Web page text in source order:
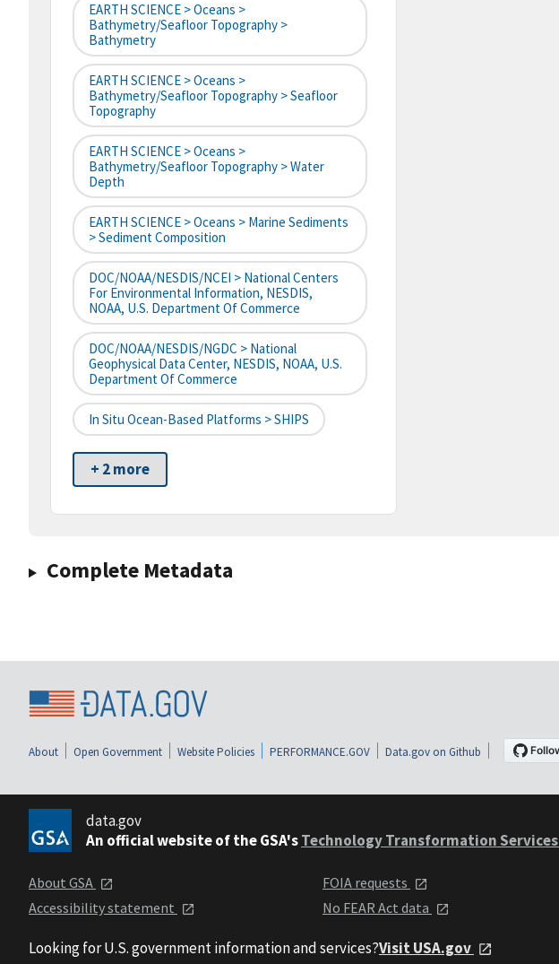
EARTH SCIENCE > Oceans >
Bathymetry/Seafloor Topography >
Bathymetry
EARTH SCIENCE > Oceans >
Bathymetry/Seafloor Topography > Seafloor
Topography
EARTH SCIENCE > Oceans >
Bathymetry/Seafloor Topography > Water
Depth
EARTH SCIENCE > Oceans > Marine Sediments
> Sediment Composition
DOC/NOAA/NESDIS/NCEI > National Centers
For Environmental Information, NESDIS,
NOAA, U.S. Department Of Commerce
DOC/NOAA/NESDIS/NGDC > National
Geophysical Data Center, NESDIS, NOAA, U.S.
Department Of Commerce
In Situ Ocean-Based Platforms > SHIPS
+ 2 more
Complete Metadata
About Open Government Website Policies PERFORMANCE.GOV Data.gov on Github
data.gov
An official website of the GSA'sTechnology Transformation Services
About GSA
Accessibility statement
FOIA requests
No FEAR Act data
Looking for U.S. government information and services?Visit USA.gov